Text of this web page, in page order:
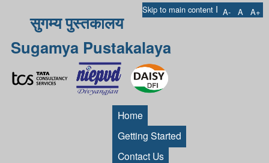
Skip to main content I A- A A+
सुगम्य पुस्तकालय
Sugamya Pustakalaya
Home
Getting Started
Contact Us